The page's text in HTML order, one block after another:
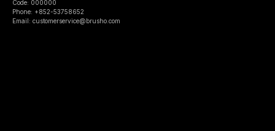
Code: 000000
Phone: +852-53758652
Email: customerservice@brusho.com